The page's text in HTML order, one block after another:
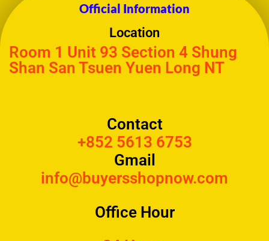
Official Information
Location
Room 1 Unit 93 Section 4 Shung
Shan San Tsuen Yuen Long NT
Contact
+852 5613 6753
Gmail
info@buyersshopnow.com
Office Hour